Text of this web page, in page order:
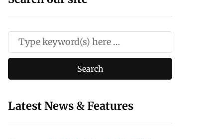
Latest News & Features